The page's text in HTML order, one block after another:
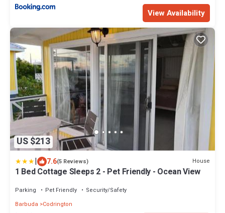
View Availability
US $213
| 7.6(5 Reviews) House
1 Bed Cottage Sleeps 2 - Pet Friendly - Ocean View
Parking Pet Friendly
Security/Safety
Barbuda
Codrington